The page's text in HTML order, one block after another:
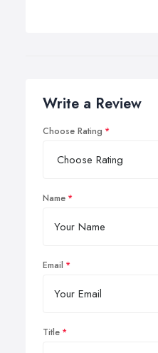
Write a Review
Choose Rating
Name
Email
Title